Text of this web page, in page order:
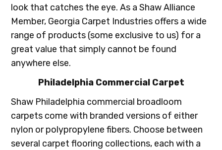
look that catches the eye. As a Shaw Alliance
Member, Georgia Carpet Industries offers a wide
range of products (some exclusive to us) for a
great value that simply cannot be found
anywhere else.
Philadelphia Commercial Carpet
Shaw Philadelphia commercial broadloom
carpets come with branded versions of either
nylon or polypropylene fibers. Choose between
several carpet flooring collections, each with a